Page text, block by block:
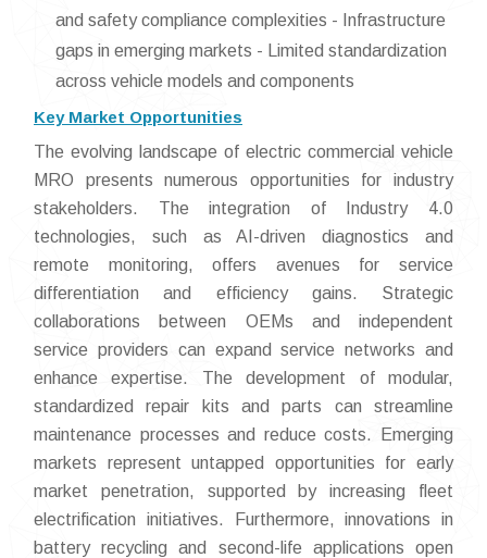
and safety compliance complexities - Infrastructure
gaps in emerging markets - Limited standardization
across vehicle models and components
Key Market Opportunities
The evolving landscape of electric commercial vehicle
MRO presents numerous opportunities for industry
stakeholders. The integration of Industry 4.0
technologies, such as AI-driven diagnostics and
remote monitoring, offers avenues for service
differentiation and efficiency gains. Strategic
collaborations between OEMs and independent
service providers can expand service networks and
enhance expertise. The development of modular,
standardized repair kits and parts can streamline
maintenance processes and reduce costs. Emerging
markets represent untapped opportunities for early
market penetration, supported by increasing fleet
electrification initiatives. Furthermore, innovations in
battery recycling and second-life applications open